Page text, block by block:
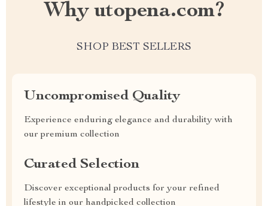
Why utopena.com?
SHOP BEST SELLERS
Uncompromised Quality
Experience enduring elegance and durability with
our premium collection
Curated Selection
Discover exceptional products for your refined
lifestyle in our handpicked collection